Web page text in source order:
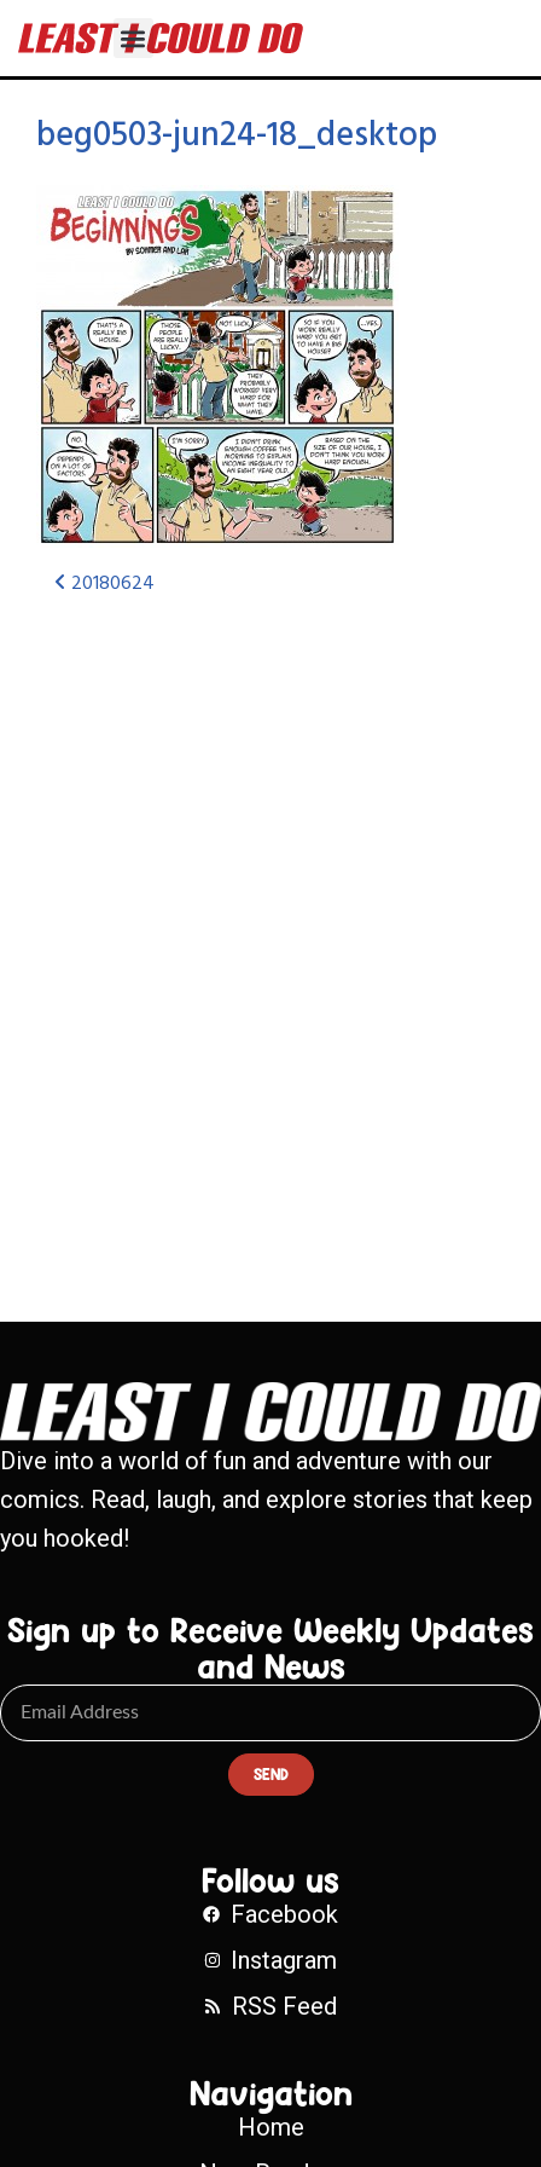
beg0503-jun24-18_desktop
20180624
Dive into a world of fun and adventure with our
comics. Read, laugh, and explore stories that keep
you hooked!
Sign up to Receive Weekly Updates
and News
SEND
Follow us
Facebook
Instagram
RSS Feed
Navigation
Home